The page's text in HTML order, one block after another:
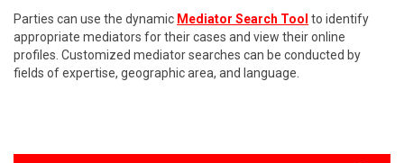
Parties can use the dynamic Mediator Search Tool to identify
appropriate mediators for their cases and view their online
profiles. Customized mediator searches can be conducted by
fields of expertise, geographic area, and language.